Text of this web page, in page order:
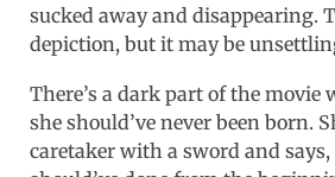
sucked away and disappearing.
depiction, but it may be
There’s a dark part of the movie
she should’ve never been born.
caretaker with a sword and says,